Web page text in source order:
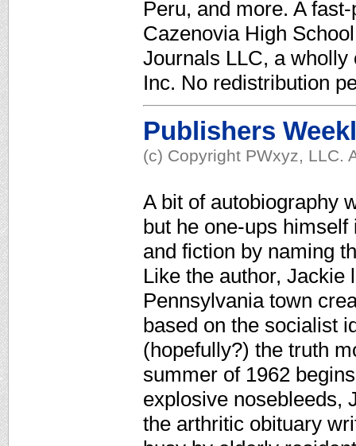
Peru, and more. A
Cazenovia High
Journals LLC, a
Inc. No redistribution
Publishers
(c) Copyright PWxyz, LLC.
A bit of autobiography
but he one-ups
and fiction by naming
Like the author,
Pennsylvania town
based on the socialist
(hopefully?) the truth
summer of 1962
explosive nosebleeds,
the arthritic obituary